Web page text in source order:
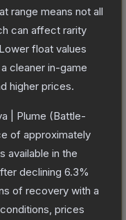
range means not all
can affect rarity
Lower float values
cleaner in-game
higher prices.
| Plume (Battle-
of approximately
available in the
declining 6.3%
of recovery with a
prices